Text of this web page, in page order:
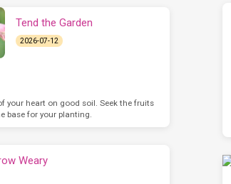
Tend the Garden
2026-07-12
your heart on good soil. Seek the fruits
base for your planting.
Weary